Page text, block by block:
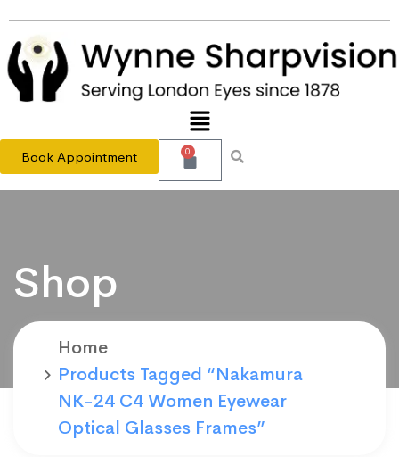
Book Appointment 0
Shop
Home
Products Tagged “Nakamura
NK-24 C4 Women Eyewear
Optical Glasses Frames”